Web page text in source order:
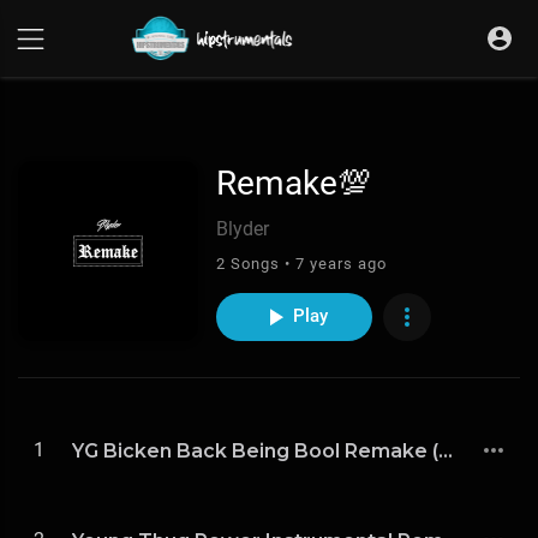
Remake💯
Blyder
2 Songs • 7 years ago
Play
1 YG Bicken Back Being Bool Remake (Prod By Blyder)